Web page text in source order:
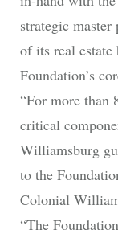
strategic
of its real
Foundation’s
“For more than
critical
Williamsburg
to the
Colonial
“The